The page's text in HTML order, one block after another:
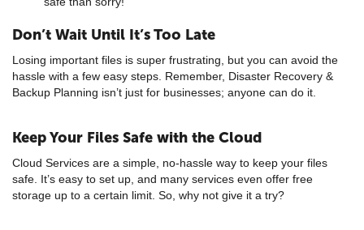
Don’t Wait Until It’s Too Late
Losing important files is super frustrating, but you can avoid the
hassle with a few easy steps. Remember, Disaster Recovery &
Backup Planning isn’t just for businesses; anyone can do it.
Keep Your Files Safe with the Cloud
Cloud Services are a simple, no-hassle way to keep your files
safe. It’s easy to set up, and many services even offer free
storage up to a certain limit. So, why not give it a try?